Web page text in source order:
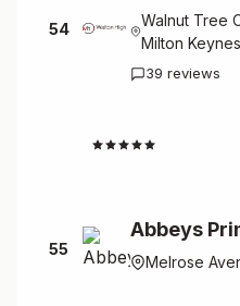
54
Walnut Tree
Milton
39 reviews
55
Abbeys
Melrose